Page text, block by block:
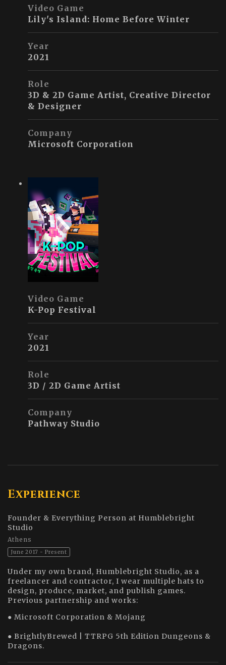
Video Game
Lily's Island: Home Before Winter
Year
2021
Role
3D & 2D Game Artist, Creative Director
& Designer
Company
Microsoft Corporation
Video Game
K-Pop Festival
Year
2021
Role
3D / 2D Game Artist
Company
Pathway Studio
Experience
Founder & Everything Person at Humblebright
Studio
Athens
June 2017 - Present
Under my own brand, Humblebright Studio, as a
freelancer and contractor, I wear multiple hats to
design, produce, market, and publish games.
Previous partnership and works:
● Microsoft Corporation & Mojang
● BrightlyBrewed | TTRPG 5th Edition Dungeons &
Dragons.